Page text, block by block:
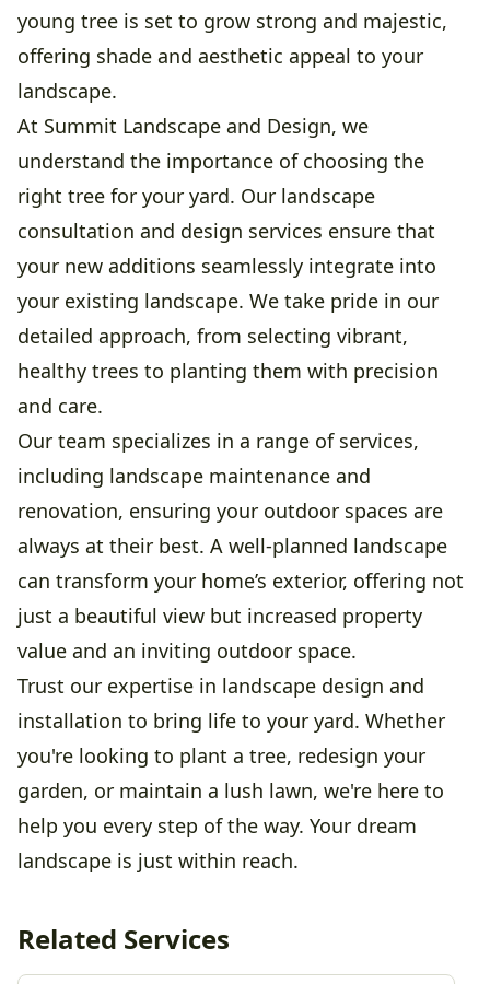
young tree is set to grow strong and majestic,
offering shade and aesthetic appeal to your
landscape.
At Summit Landscape and Design, we
understand the importance of choosing the
right tree for your yard. Our landscape
consultation and design services ensure that
your new additions seamlessly integrate into
your existing landscape. We take pride in our
detailed approach, from selecting vibrant,
healthy trees to planting them with precision
and care.
Our team specializes in a range of services,
including landscape maintenance and
renovation, ensuring your outdoor spaces are
always at their best. A well-planned landscape
can transform your home’s exterior, offering not
just a beautiful view but increased property
value and an inviting outdoor space.
Trust our expertise in landscape design and
installation to bring life to your yard. Whether
you're looking to plant a tree, redesign your
garden, or maintain a lush lawn, we're here to
help you every step of the way. Your dream
landscape is just within reach.
Related Services